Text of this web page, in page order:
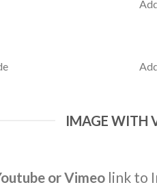
IMAGE WITH
or Vimeo link to